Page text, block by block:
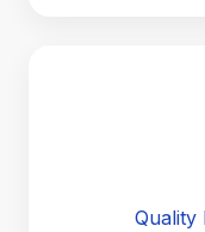
Quality